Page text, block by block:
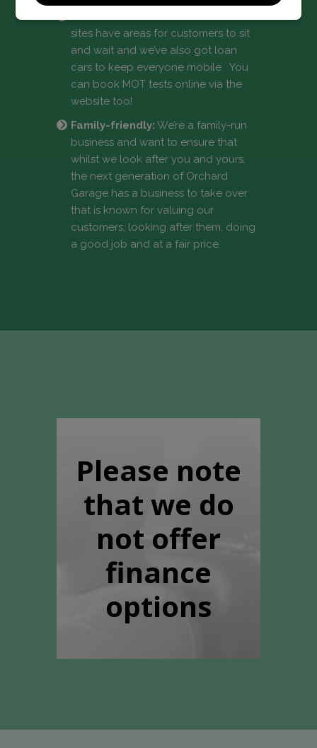
sites have areas for customers to sit
and wait and we’ve also got loan
cars to keep everyone mobile. You
can book MOT tests online via the
website too!
Family-friendly: We’re a family-run
business and want to ensure that
whilst we look after you and yours,
the next generation of Orchard
Garage has a business to take over
that is known for valuing our
customers, looking after them, doing
a good job and at a fair price.
Please note
that we do
not offer
finance
options